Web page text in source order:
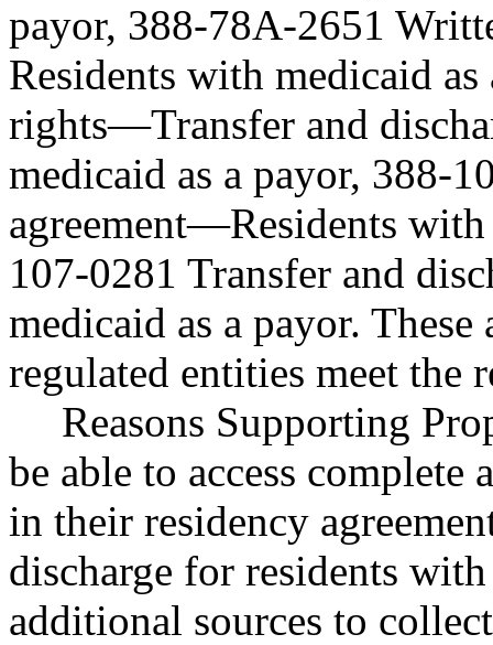
payor, 388-78A-2651
Residents with medicaid
rights—Transfer and
medicaid as a payor, 388-
agreement—Residents
107-0281 Transfer and
medicaid as a payor.
regulated entities meet the
Reasons Supporting
be able to access
in their residency
discharge for residents
additional sources to